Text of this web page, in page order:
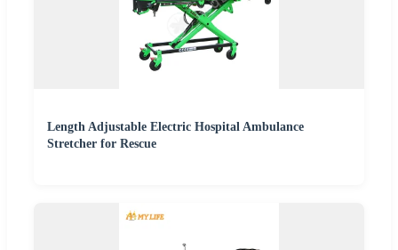
Length Adjustable Electric Hospital Ambulance
Stretcher for Rescue